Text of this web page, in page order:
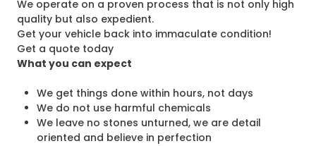
We operate on a proven process that is not only high
quality but also expedient.
Get your vehicle back into immaculate condition!
Get a quote today
What you can expect
We get things done within hours, not days
We do not use harmful chemicals
We leave no stones unturned, we are detail
oriented and believe in perfection